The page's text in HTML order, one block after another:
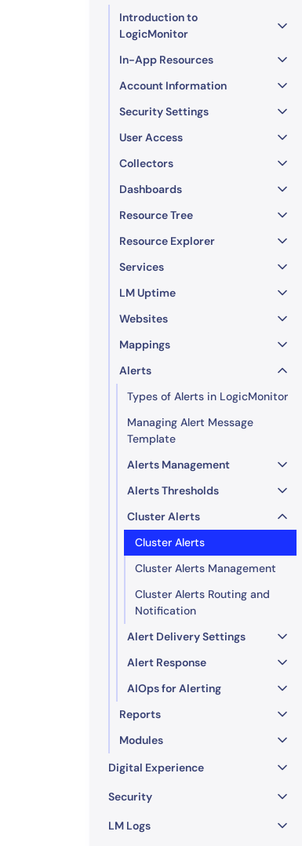
Introduction to
LogicMonitor
In-App Resources
Account Information
Security Settings
User Access
Collectors
Dashboards
Resource Tree
Resource Explorer
Services
LM Uptime
Websites
Mappings
Alerts
Types of Alerts in LogicMonitor
Managing Alert Message
Template
Alerts Management
Alerts Thresholds
Cluster Alerts
Cluster Alerts
Cluster Alerts Management
Cluster Alerts Routing and
Notification
Alert Delivery Settings
Alert Response
AIOps for Alerting
Reports
Modules
Digital Experience
Security
LM Logs